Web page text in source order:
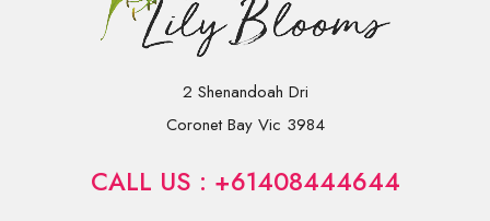
2 Shenandoah Dri
Coronet Bay Vic 3984
CALL US : +61408444644